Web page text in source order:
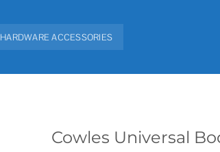
HARDWARE ACCESSORIES
Cowles Universal